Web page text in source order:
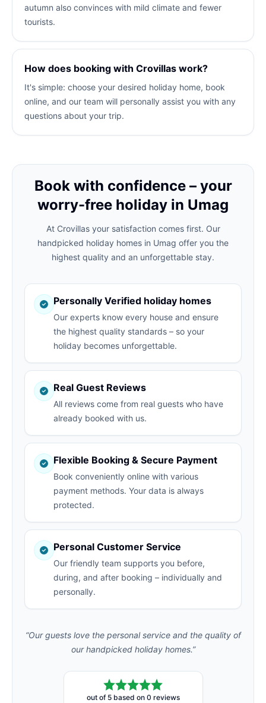
autumn also convinces with mild climate and fewer
tourists.
How does booking with Crovillas work?
It's simple: choose your desired holiday home, book
online, and our team will personally assist you with any
questions about your trip.
Book with confidence – your
worry-free holiday in Umag
At Crovillas your satisfaction comes first. Our
handpicked holiday homes in Umag offer you the
highest quality and an unforgettable stay.
Personally Verified holiday homes
Our experts know every house and ensure
the highest quality standards – so your
holiday becomes unforgettable.
Real Guest Reviews
All reviews come from real guests who have
already booked with us.
Flexible Booking & Secure Payment
Book conveniently online with various
payment methods. Your data is always
protected.
Personal Customer Service
Our friendly team supports you before,
during, and after booking – individually and
personally.
“Our guests love the personal service and the quality of
our handpicked holiday homes.”
out of 5 based on 0 reviews